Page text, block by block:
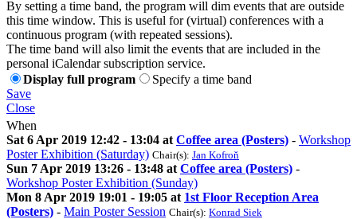
By setting a time band, the program will dim events that are outside
this time window. This is useful for (virtual) conferences with a
continuous program (with repeated sessions).
The time band will also limit the events that are included in the
personal iCalendar subscription service.
Display full program
Specify a time band
Save
Close
When
Sat 6 Apr 2019 12:42 - 13:04 at Coffee area (Posters) - Workshop
Poster Exhibition (Saturday) Chair(s): Jan Kofroň
Sun 7 Apr 2019 13:26 - 13:48 at Coffee area (Posters) -
Workshop Poster Exhibition (Sunday)
Mon 8 Apr 2019 19:01 - 19:05 at 1st Floor Reception Area
(Posters) - Main Poster Session Chair(s): Konrad Siek